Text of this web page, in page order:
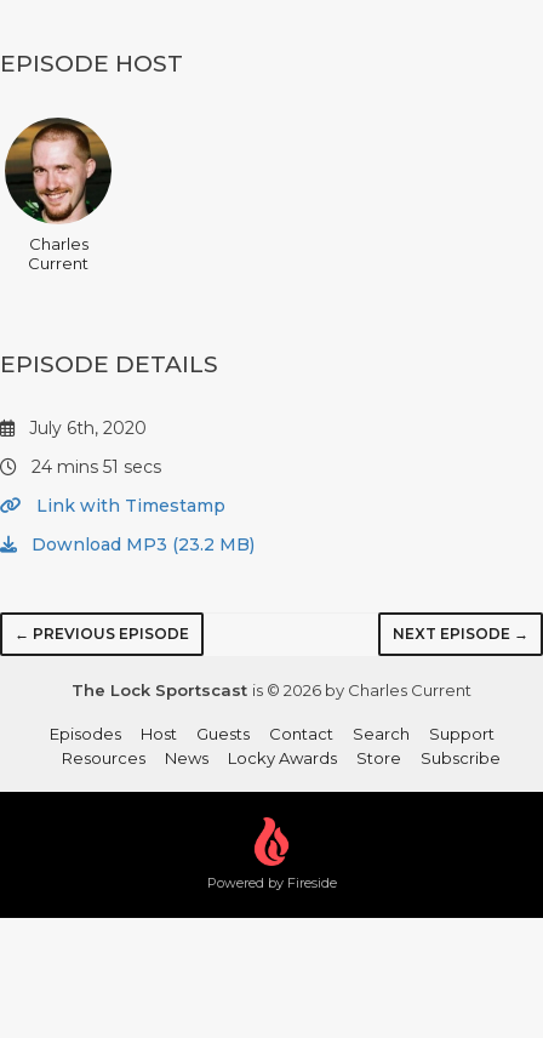
EPISODE HOST
Charles
Current
EPISODE DETAILS
July 6th, 2020
24 mins 51 secs
Link with Timestamp
Download MP3 (23.2 MB)
← PREVIOUS EPISODE NEXT EPISODE →
The Lock Sportscast is © 2026 by Charles Current
Episodes Host Guests Contact Search
Support
Resources
News Locky Awards Store Subscribe
Powered by Fireside